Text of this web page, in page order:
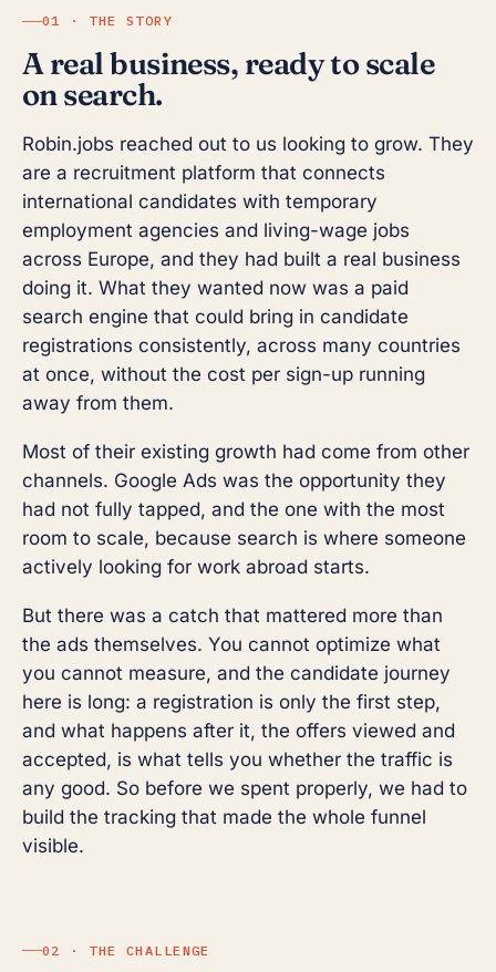
01 · THE STORY
A real business, ready to scale
on search.
Robin.jobs reached out to us looking to grow. They
are a recruitment platform that connects
international candidates with temporary
employment agencies and living-wage jobs
across Europe, and they had built a real business
doing it. What they wanted now was a paid
search engine that could bring in candidate
registrations consistently, across many countries
at once, without the cost per sign-up running
away from them.
Most of their existing growth had come from other
channels. Google Ads was the opportunity they
had not fully tapped, and the one with the most
room to scale, because search is where someone
actively looking for work abroad starts.
But there was a catch that mattered more than
the ads themselves. You cannot optimize what
you cannot measure, and the candidate journey
here is long: a registration is only the first step,
and what happens after it, the offers viewed and
accepted, is what tells you whether the traffic is
any good. So before we spent properly, we had to
build the tracking that made the whole funnel
visible.
02 · THE CHALLENGE